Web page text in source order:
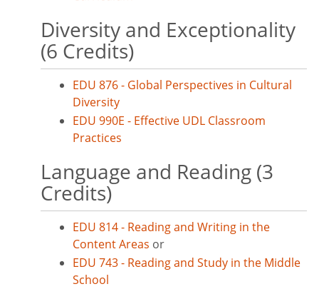
Diversity and Exceptionality
(6 Credits)
EDU 876 - Global Perspectives in Cultural
Diversity
EDU 990E - Effective UDL Classroom
Practices
Language and Reading (3
Credits)
EDU 814 - Reading and Writing in the
Content Areas or
EDU 743 - Reading and Study in the Middle
School